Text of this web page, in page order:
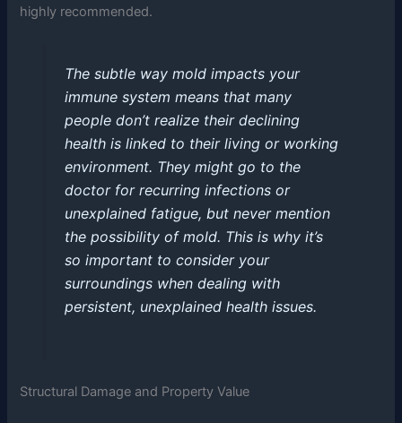
highly recommended.
The subtle way mold impacts your
immune system means that many
people don’t realize their declining
health is linked to their living or working
environment. They might go to the
doctor for recurring infections or
unexplained fatigue, but never mention
the possibility of mold. This is why it’s
so important to consider your
surroundings when dealing with
persistent, unexplained health issues.
Structural Damage and Property Value